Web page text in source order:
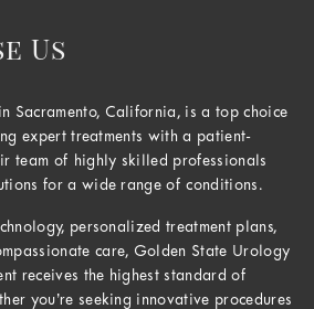
Us
Sacramento, California, is a top choice
expert treatments with a patient-
team of highly skilled professionals
for a wide range of conditions.
personalized treatment plans,
care, Golden State Urology
receives the highest standard of
you’re seeking innovative procedures